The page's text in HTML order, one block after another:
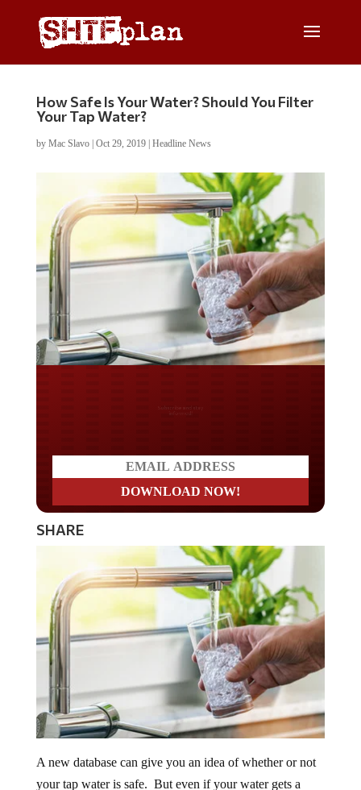
How Safe Is Your Water? Should You Filter
Your Tap Water?
by Mac Slavo| Oct 29, 2019| Headline News
SHARE
your tap water is safe. But even if your water gets a